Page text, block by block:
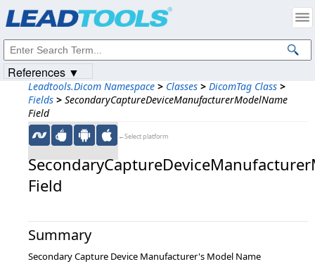
Leadtools.Dicom Namespace > Classes > DicomTag Class >
Fields > SecondaryCaptureDeviceManufacturerModelName
Field
←Select platform
Field
Summary
Secondary Capture Device Manufacturer's Model Name
References ▼
Intellectual Property Notices
© 1991-2023Apryse Sofware Corp. All Rights Reserved.